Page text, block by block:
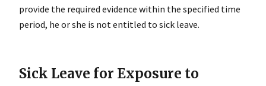
provide the required evidence within the specified time
period, he or she is not entitled to sick leave.
Sick Leave for Exposure to